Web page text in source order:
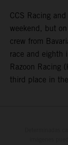
CCS Racing
weekend, but
crew from
race and eighth
Razoon Racing
third place in